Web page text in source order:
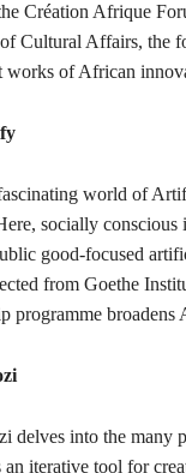
Création Afrique
Cultural Affairs, the
works of African
world of
socially
good-focused
from Goethe
programme broadens
delves into the many
iterative tool for